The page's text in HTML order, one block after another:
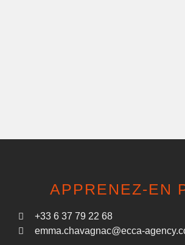
APPRENEZ-EN
+33 6 37 79 22 68
emma.chavagnac@ecca-